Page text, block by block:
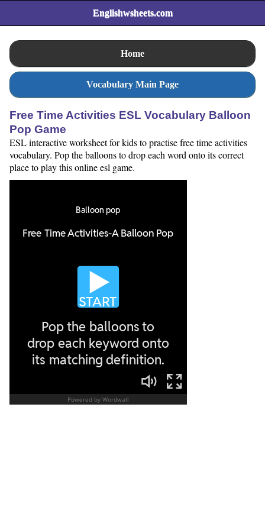
Englishwsheets.com
Home
Vocabulary Main Page
Free Time Activities ESL Vocabulary Balloon
Pop Game
ESL interactive worksheet for kids to practise free time activities
vocabulary. Pop the balloons to drop each word onto its correct
place to play this online esl game.